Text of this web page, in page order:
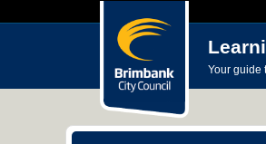
Your guide